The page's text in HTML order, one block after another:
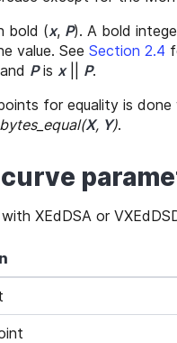
bold (x, P). A bold
value. See Section 2.4
Pis x|| P.
for equality is done
bytes_equal(X, Y).
XEdDSA or